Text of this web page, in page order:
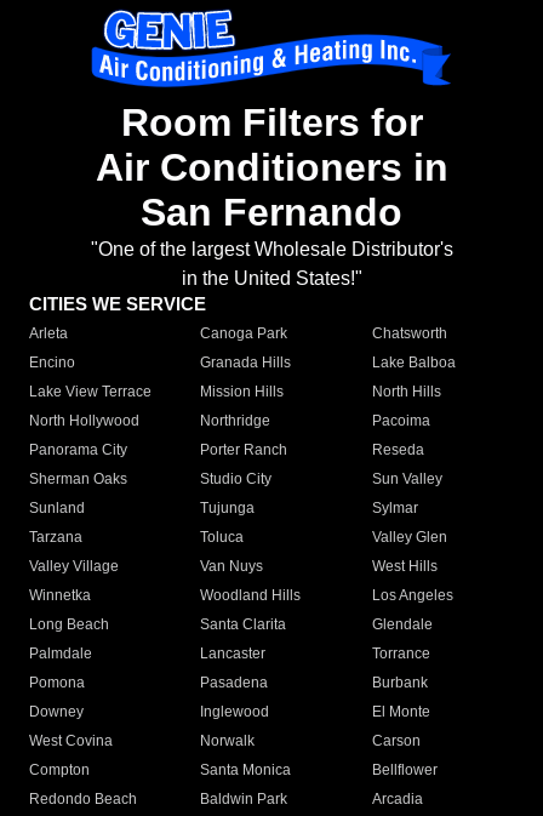
Room Filters for
Air Conditioners in
San Fernando
"One of the largest Wholesale Distributor's
in the United States!"
CITIES WE SERVICE
Arleta Canoga Park
Chatsworth
Encino
Granada Hills
Lake Balboa
Lake View Terrace
Mission Hills
North Hills
North Hollywood
Northridge
Pacoima
Panorama City
Porter Ranch
Reseda
Sherman Oaks
Studio City
Sun Valley
Sunland
Tujunga
Sylmar
Tarzana
Toluca
Valley Glen
Valley Village
Van Nuys
West Hills
Winnetka
Woodland Hills
Los Angeles
Long Beach
Santa Clarita
Glendale
Palmdale
Lancaster
Torrance
Pomona
Pasadena
Burbank
Downey
Inglewood
El Monte
West Covina
Norwalk
Carson
Compton
Santa Monica
Bellflower
Redondo Beach
Baldwin Park Arcadia